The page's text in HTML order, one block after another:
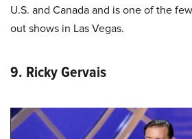
U.S. and Canada and is one of the
out shows in Las Vegas.
9. Ricky Gervais